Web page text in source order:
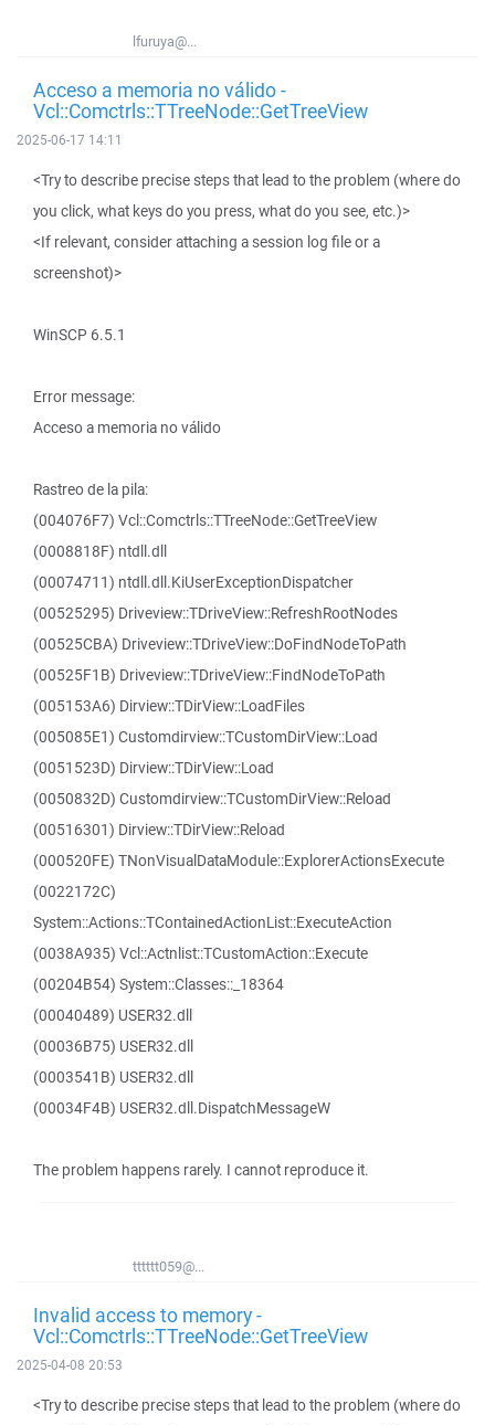
lfuruya@...
Acceso a memoria no válido -
Vcl::Comctrls::TTreeNode::GetTreeView
2025-06-17 14:11
<Try to describe precise steps that lead to the problem (where do
you click, what keys do you press, what do you see, etc.)>
<If relevant, consider attaching a session log file or a
screenshot)>
WinSCP 6.5.1
Error message:
Acceso a memoria no válido
Rastreo de la pila:
(004076F7) Vcl::Comctrls::TTreeNode::GetTreeView
(0008818F) ntdll.dll
(00074711) ntdll.dll.KiUserExceptionDispatcher
(00525295) Driveview::TDriveView::RefreshRootNodes
(00525CBA) Driveview::TDriveView::DoFindNodeToPath
(00525F1B) Driveview::TDriveView::FindNodeToPath
(005153A6) Dirview::TDirView::LoadFiles
(005085E1) Customdirview::TCustomDirView::Load
(0051523D) Dirview::TDirView::Load
(0050832D) Customdirview::TCustomDirView::Reload
(00516301) Dirview::TDirView::Reload
(000520FE) TNonVisualDataModule::ExplorerActionsExecute
(0022172C)
System::Actions::TContainedActionList::ExecuteAction
(0038A935) Vcl::Actnlist::TCustomAction::Execute
(00204B54) System::Classes::_18364
(00040489) USER32.dll
(00036B75) USER32.dll
(0003541B) USER32.dll
(00034F4B) USER32.dll.DispatchMessageW
The problem happens rarely. I cannot reproduce it.
tttttt059@...
Invalid access to memory -
Vcl::Comctrls::TTreeNode::GetTreeView
2025-04-08 20:53
<Try to describe precise steps that lead to the problem (where do